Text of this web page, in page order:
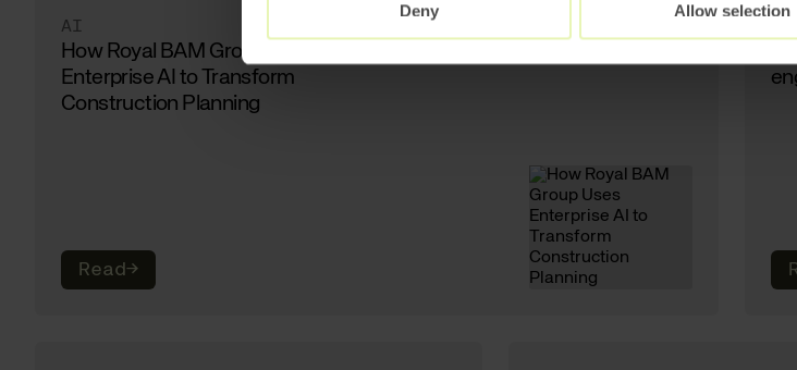
Deny Allow selection
AI
How Royal BAM Group Uses
Enterprise AI to Transform
Construction Planning
Read→